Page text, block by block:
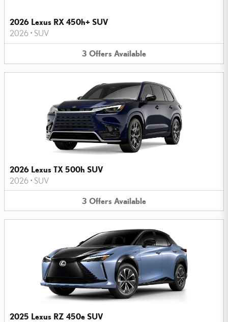
2026 Lexus RX 450h+ SUV
2026 • SUV
3 Offers Available
2026 Lexus TX 500h SUV
2026 • SUV
3 Offers Available
2025 Lexus RZ 450e SUV